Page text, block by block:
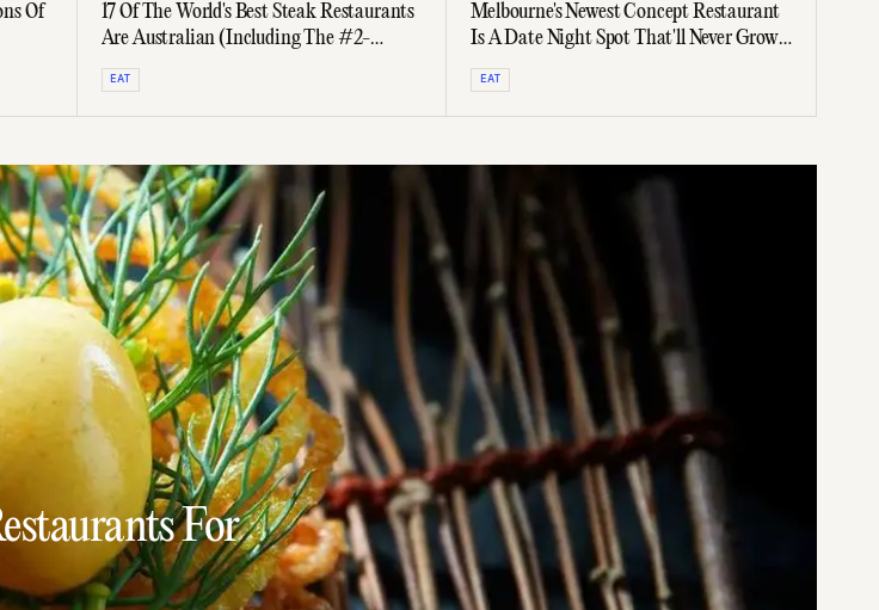
Of
17 Of The World's Best Steak Restaurants
Are Australian (Including The #2-
Ranked Eatery)
EAT
Melbourne's Newest Concept Restaurant
Is A Date Night Spot That'll Never Grow
Stale
EAT
For